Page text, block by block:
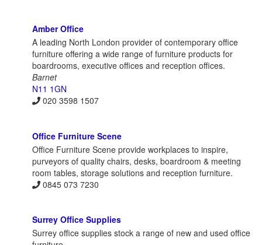
Amber Office
A leading North London provider of contemporary office
furniture offering a wide range of furniture products for
boardrooms, executive offices and reception offices.
Barnet
N11 1GN
020 3598 1507
Office Furniture Scene
Office Furniture Scene provide workplaces to inspire,
purveyors of quality chairs, desks, boardroom & meeting
room tables, storage solutions and reception furniture.
0845 073 7230
Surrey Office Supplies
Surrey office supplies stock a range of new and used office